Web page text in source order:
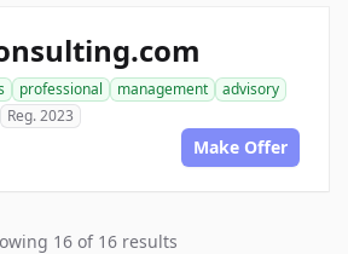
professional management
advisory
Reg. 2023
Make Offer
16 of 16 results